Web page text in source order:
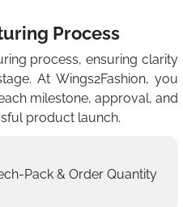
Process
process, ensuring clarity
At Wings2Fashion, you
milestone, approval, and
product launch.
Pack & Order Quantity